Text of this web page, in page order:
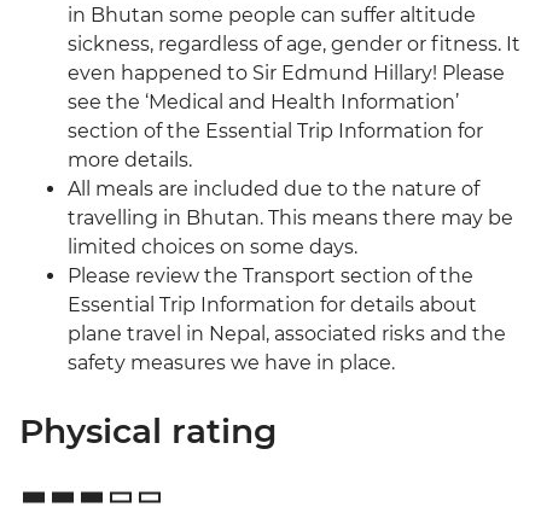
in Bhutan some people can suffer altitude
sickness, regardless of age, gender or fitness. It
even happened to Sir Edmund Hillary! Please
see the ‘Medical and Health Information’
section of the Essential Trip Information for
more details.
All meals are included due to the nature of
travelling in Bhutan. This means there may be
limited choices on some days.
Please review the Transport section of the
Essential Trip Information for details about
plane travel in Nepal, associated risks and the
safety measures we have in place.
Physical rating